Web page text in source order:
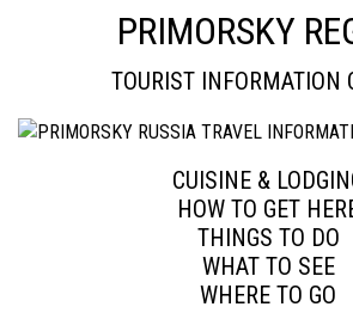
PRIMORSKY
TOURIST INFORMATION
CUISINE &
HOW TO GET
THINGS TO DO
WHAT TO SEE
WHERE TO GO